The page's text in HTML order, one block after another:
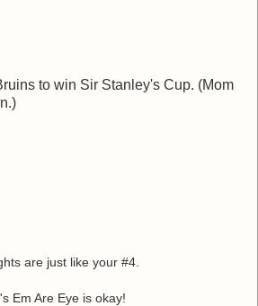
to win Sir Stanley's Cup. (Mom
are just like your #4.
Em Are Eye is okay!